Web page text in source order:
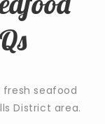
seafood
District area.